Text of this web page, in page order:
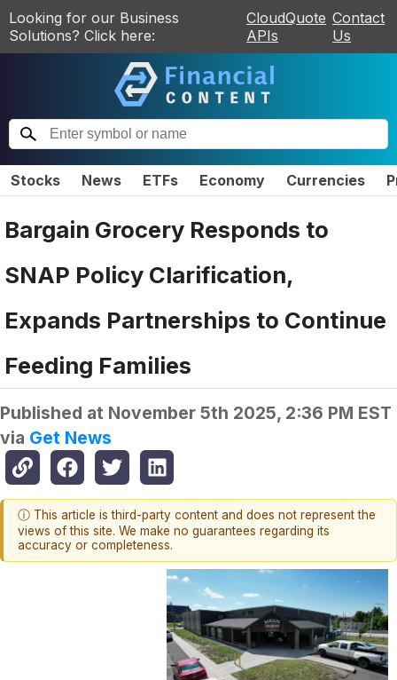
Looking for our Business
Solutions? Click here:
CloudQuote
APIs
Contact
Us
Stocks News ETFs Economy Currencies
Bargain Grocery Responds to
SNAP Policy Clarification,
Expands Partnerships to Continue
Feeding Families
Published at November 5th 2025, 2:36 PM EST
via Get News
ⓘ This article is third-party content and does not represent the
views of this site. We make no guarantees regarding its
accuracy or completeness.